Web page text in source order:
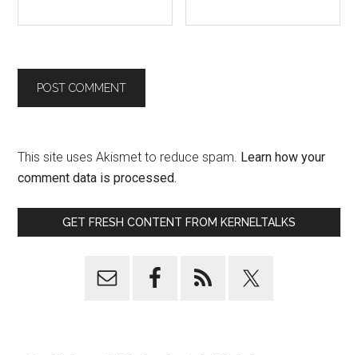
This site uses Akismet to reduce spam. Learn how your
comment data is processed.
GET FRESH CONTENT FROM KERNELTALKS